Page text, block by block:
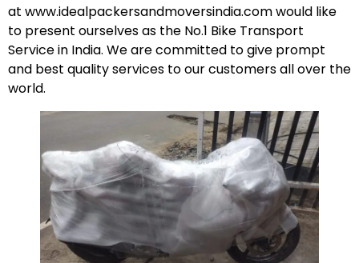
at www.idealpackersandmoversindia.comwould like
to present ourselves as the No.1 Bike Transport
Service in India. We are committed to give prompt
and best quality services to our customers all over the
world.